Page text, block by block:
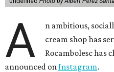
A
n ambitious,
cream shop has
Rocambolesc has
announced on Instagram.